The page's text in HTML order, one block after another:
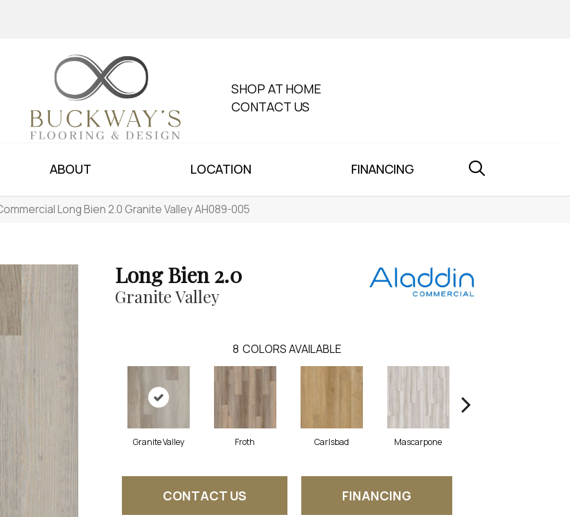
SHOP AT HOME
CONTACT US
ABOUT LOCATION FINANCING
Long Bien 2.0 Granite Valley AH089-005
Long Bien 2.0
Granite Valley
8 COLORS AVAILABLE
Granite Valley Froth Carlsbad Mascarpone
CONTACT US FINANCING